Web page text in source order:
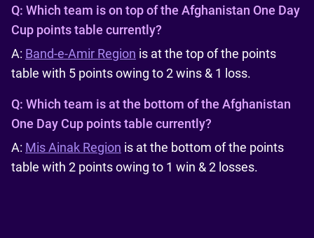
Q: Which team is on top of the Afghanistan One Day
Cup points table currently?
A: Band-e-Amir Region is at the top of the points
table with 5 points owing to 2 wins & 1 loss.
Q: Which team is at the bottom of the Afghanistan
One Day Cup points table currently?
A: Mis Ainak Region is at the bottom of the points
table with 2 points owing to 1 win & 2 losses.